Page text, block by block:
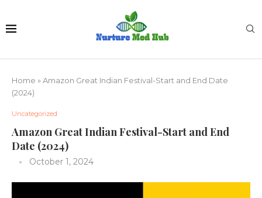
Home »Amazon Great Indian Festival-Start and End Date
(2024)
Uncategorized
Amazon Great Indian Festival-Start and End
Date (2024)
October 1, 2024